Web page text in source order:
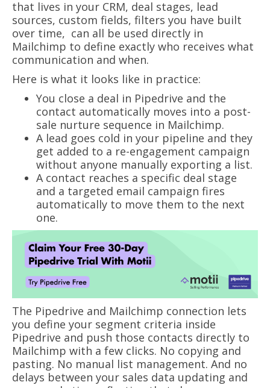
that lives in your CRM, deal stages, lead
sources, custom fields, filters you have built
over time, can all be used directly in
Mailchimp to define exactly who receives what
communication and when.
Here is what it looks like in practice:
You close a deal in Pipedrive and the
contact automatically moves into a post-
sale nurture sequence in Mailchimp.
A lead goes cold in your pipeline and they
get added to a re-engagement campaign
without anyone manually exporting a list.
A contact reaches a specific deal stage
and a targeted email campaign fires
automatically to move them to the next
one.
The Pipedrive and Mailchimp connection lets
you define your segment criteria inside
Pipedrive and push those contacts directly to
Mailchimp with a few clicks. No copying and
pasting. No manual list management. And no
delays between your sales data updating and